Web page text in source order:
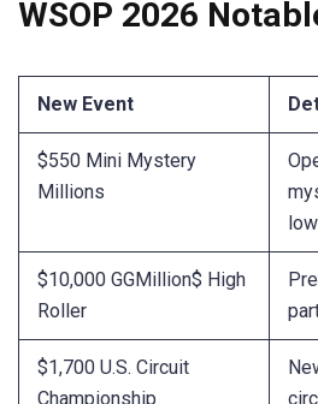
WSOP 2026
New Event
$550 Mini Mystery
Millions
$10,000 GGMillion$ High
Roller
$1,700 U.S. Circuit
Championship